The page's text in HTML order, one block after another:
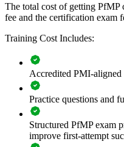
Improves investment
Supports leadership
Enables customised
Standardises portfolio
The total cost of getting PfMP
fee and the certification exam
Training Cost Includes:
Accredited PMI-
Practice questions and
Structured PfMP exam
improve first-attempt